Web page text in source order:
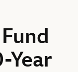
Year